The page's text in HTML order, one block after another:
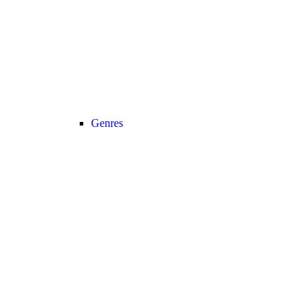
Genres